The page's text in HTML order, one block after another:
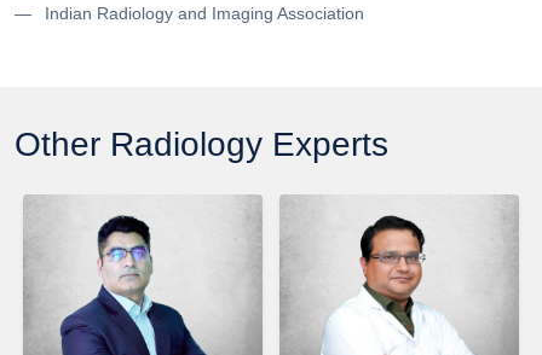
Indian Radiology and Imaging Association
Other Radiology Experts